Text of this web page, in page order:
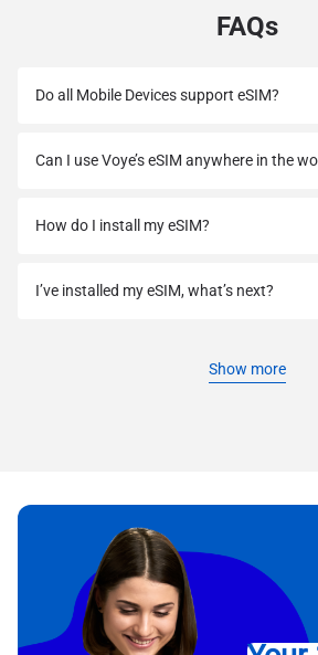
FAQs
Do all Mobile Devices support eSIM?
Can I use Voye’s eSIM anywhere in the
How do I install my eSIM?
I’ve installed my eSIM, what’s next?
Show more